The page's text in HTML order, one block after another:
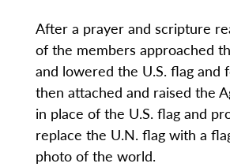
After a prayer and scripture
of the members approached
and lowered the U.S. flag and
then attached and raised the
in place of the U.S. flag and
replace the U.N. flag with a
photo of the world.